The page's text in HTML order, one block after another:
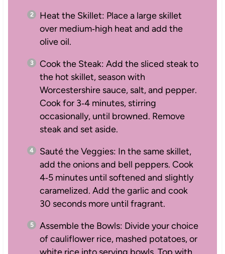
Heat the Skillet: Place a large skillet
over medium‑high heat and add the
olive oil.
Cook the Steak: Add the sliced steak to
the hot skillet, season with
Worcestershire sauce, salt, and pepper.
Cook for 3‑4 minutes, stirring
occasionally, until browned. Remove
steak and set aside.
Sauté the Veggies: In the same skillet,
add the onions and bell peppers. Cook
4‑5 minutes until softened and slightly
caramelized. Add the garlic and cook
30 seconds more until fragrant.
Assemble the Bowls: Divide your choice
of cauliflower rice, mashed potatoes, or